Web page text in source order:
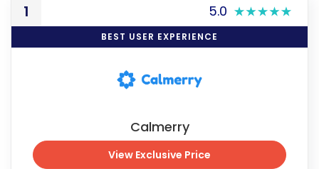
1 5.0
BEST USER EXPERIENCE
Calmerry
View Exclusive Price